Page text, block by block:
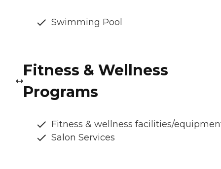
Swimming Pool
Fitness & Wellness
Programs
Fitness & wellness facilities/
Salon Services